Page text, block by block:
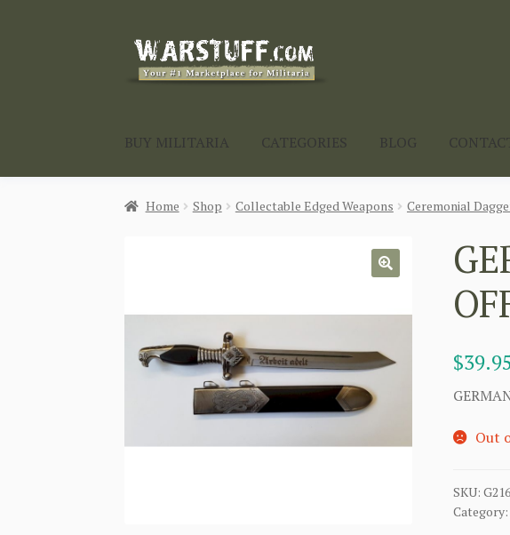
Skip
Skip
BUY MILITARIA CATEGORIES BLOG
Home Shop Collectable Edged Weapons Ceremonial
$
Out
SKU:G216
Category: